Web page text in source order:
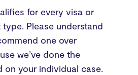
for every visa or
Please understand
one over
we’ve done the
on your individual case.